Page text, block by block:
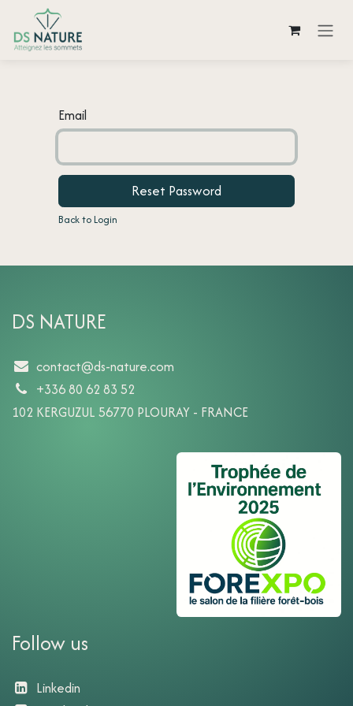
Skip to Content
Email
Reset Password
Back to Login
DS NATURE
contact@ds-nature.com
+336 80 62 83 52
102 KERGUZUL 56770 PLOURAY - FRANCE
Follow us
Linkedin